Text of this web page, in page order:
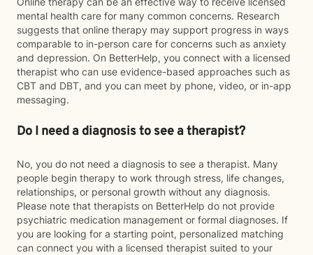
mental health care for many common concerns. Research
suggests that online therapy may support progress in ways
comparable to in-person care for concerns such as anxiety
and depression. On BetterHelp, you connect with a licensed
therapist who can use evidence-based approaches such as
CBT and DBT, and you can meet by phone, video, or in-app
messaging.
Do I need a diagnosis to see a therapist?
No, you do not need a diagnosis to see a therapist. Many
people begin therapy to work through stress, life changes,
relationships, or personal growth without any diagnosis.
Please note that therapists on BetterHelp do not provide
psychiatric medication management or formal diagnoses. If
you are looking for a starting point, personalized matching
can connect you with a licensed therapist suited to your